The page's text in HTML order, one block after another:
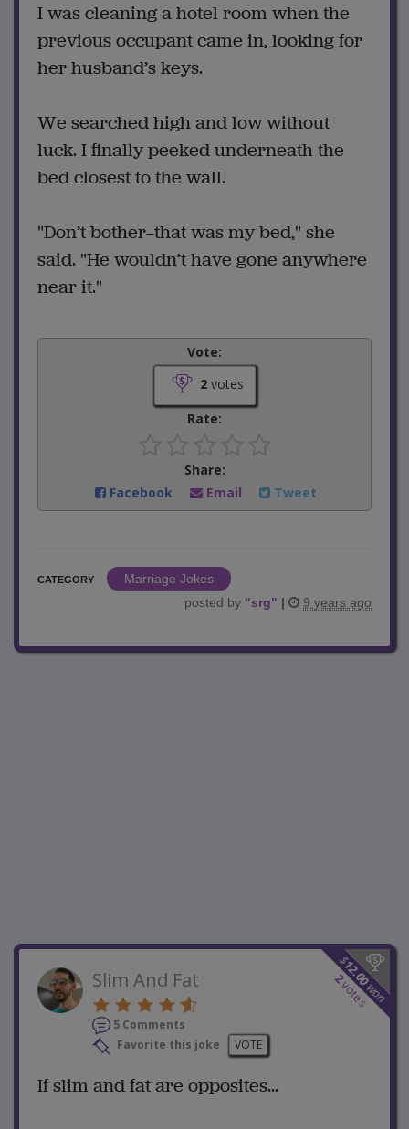
I was cleaning a hotel room when the
previous occupant came in, looking for
her husband’s keys.
We searched high and low without
luck. I finally peeked underneath the
bed closest to the wall.
"Don’t bother—that was my bed," she
said. "He wouldn’t have gone anywhere
near it."
Vote:
2votes
Rate:
Share:
Facebook
Email Tweet
CATEGORY
Marriage Jokes
posted by "srg" | 9 years ago
$
12.00
won
2
votes
Slim And Fat
5 Comments
Favorite this joke
VOTE
If slim and fat are opposites...